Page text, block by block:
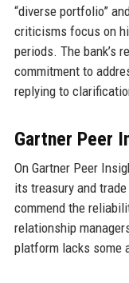
“diverse portfolio”
criticisms focus on
periods. The bank’s
commitment to
replying to
Gartner Peer
On Gartner Peer
its treasury and
commend the
relationship
platform lacks some